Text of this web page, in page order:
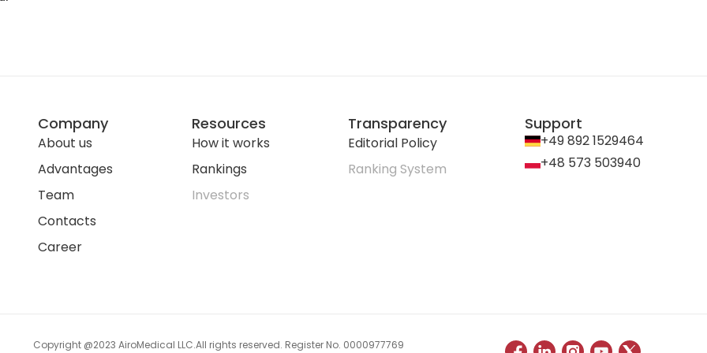
Company
About us
Advantages
Team
Contacts
Career
Resources
How it works
Rankings
Investors
Transparency
Editorial Policy
Ranking System
Support
+49 892 1529464
+48 573 503940
Copyright @2023 AiroMedical LLC.All rights reserved. Register No. 0000977769